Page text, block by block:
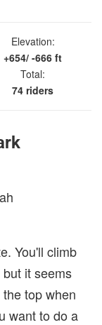
Elevation:
+654/ -666 ft
Total:
74 riders
You'll climb
it seems
top when
want to do a